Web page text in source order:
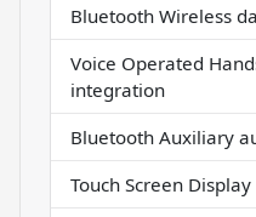
Bluetooth Wireless
Voice Operated
integration
Bluetooth Auxiliary
Touch Screen